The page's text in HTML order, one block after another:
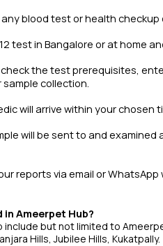
blood testorhealth checkup
test in Bangalore or at home
the test prerequisites,
collection.
will arrive within your
will be sent to and examined
reports via email or
Ameerpet Hub?
but not limited to
Hills, Jubilee Hills, Kukatpally.